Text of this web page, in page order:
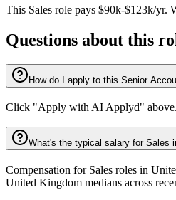
This Sales role pays $90k-$123k/yr.
Questions about this
How do I apply to this Senior
Click "Apply with AI Applyd" above.
What's the typical salary for Sales
Compensation for Sales roles in
United Kingdom medians across